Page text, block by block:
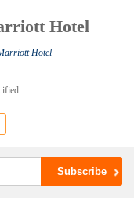
Hotel
Hotel